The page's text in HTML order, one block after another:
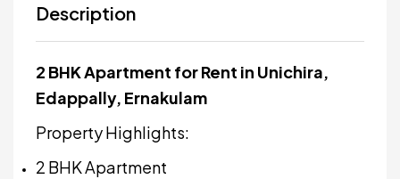
Description
2 BHK Apartment for Rent in Unichira,
Edappally, Ernakulam
Property Highlights:
2 BHK Apartment